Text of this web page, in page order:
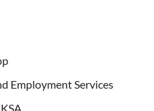
Employment Services